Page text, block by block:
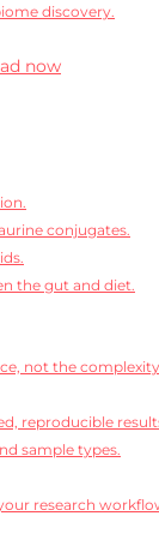
discovery.
now
conjugates.
the gut and diet.
not the
reproducible
sample types.
research